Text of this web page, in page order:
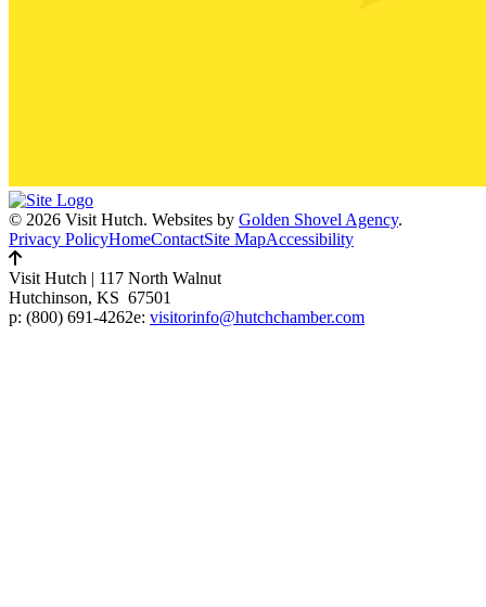
© 2026 Visit Hutch. Websites by Golden Shovel Agency.
Privacy PolicyHomeContactSite MapAccessibility
Visit Hutch | 117 North Walnut
Hutchinson, KS 67501
p: (800) 691-4262e: visitorinfo@hutchchamber.com